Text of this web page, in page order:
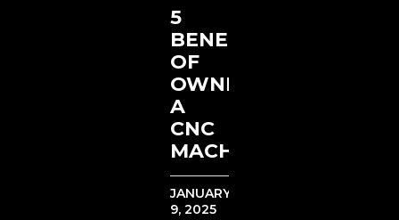
5
BENEFITS
OF
OWNING
A
CNC
MACHINE
JANUARY
9, 2025